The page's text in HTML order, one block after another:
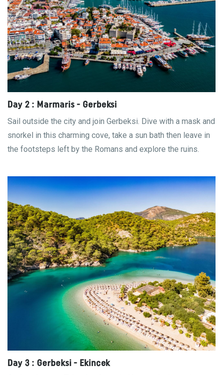
Day 3 : Gerbeksi - Ekincek
Day 2 : Marmaris - Gerbeksi
Sail outside the city and join Gerbeksi. Dive with a mask and
snorkel in this charming cove, take a sun bath then leave in
the footsteps left by the Romans and explore the ruins.